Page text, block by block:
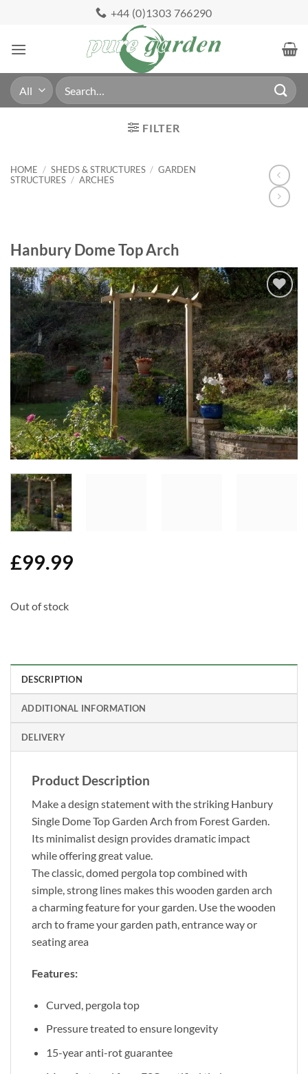
content
+44 (0)1303 766290
Search
for:
FILTER
HOME / SHEDS & STRUCTURES / GARDEN
STRUCTURES / ARCHES
Hanbury Dome Top Arch
Add to
Wishlist
£99.99
Out of stock
DESCRIPTION
ADDITIONAL INFORMATION
DELIVERY
Product Description
Make a design statement with the striking Hanbury
Single Dome Top Garden Arch from Forest Garden.
Its minimalist design provides dramatic impact
while offering great value.
The classic, domed pergola top combined with
simple, strong lines makes this wooden garden arch
a charming feature for your garden. Use the wooden
arch to frame your garden path, entrance way or
seating area
Features:
Curved, pergola top
Pressure treated to ensure longevity
15-year anti-rot guarantee